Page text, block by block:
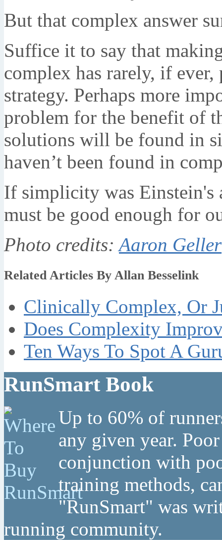
But that complex answer
Suffice it to say that
complex has rarely, if ever,
strategy. Perhaps more
problem for the benefit of
solutions will be found in
haven’t been found in
If simplicity was Einstein's
must be good enough for
Photo credits:Aaron Geller
Related Articles By Allan Besselink
Clinically Complex, Or
Does Complexity
Ten Ways To Spot A
RunSmart Book
Up to 60% of
any given year.
conjunction with
training methods,
"RunSmart" was
running community.